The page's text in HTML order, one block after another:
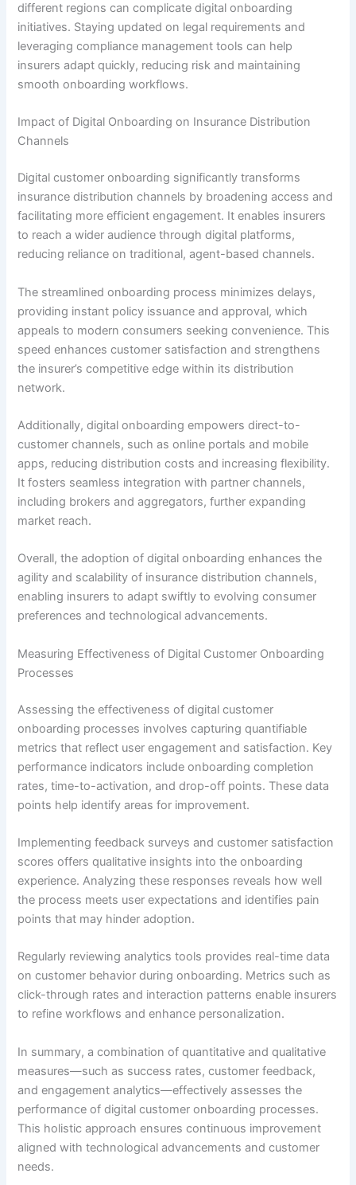
different regions can complicate digital onboarding
initiatives. Staying updated on legal requirements and
leveraging compliance management tools can help
insurers adapt quickly, reducing risk and maintaining
smooth onboarding workflows.
Impact of Digital Onboarding on Insurance Distribution
Channels
Digital customer onboarding significantly transforms
insurance distribution channels by broadening access and
facilitating more efficient engagement. It enables insurers
to reach a wider audience through digital platforms,
reducing reliance on traditional, agent-based channels.
The streamlined onboarding process minimizes delays,
providing instant policy issuance and approval, which
appeals to modern consumers seeking convenience. This
speed enhances customer satisfaction and strengthens
the insurer’s competitive edge within its distribution
network.
Additionally, digital onboarding empowers direct-to-
customer channels, such as online portals and mobile
apps, reducing distribution costs and increasing flexibility.
It fosters seamless integration with partner channels,
including brokers and aggregators, further expanding
market reach.
Overall, the adoption of digital onboarding enhances the
agility and scalability of insurance distribution channels,
enabling insurers to adapt swiftly to evolving consumer
preferences and technological advancements.
Measuring Effectiveness of Digital Customer Onboarding
Processes
Assessing the effectiveness of digital customer
onboarding processes involves capturing quantifiable
metrics that reflect user engagement and satisfaction. Key
performance indicators include onboarding completion
rates, time-to-activation, and drop-off points. These data
points help identify areas for improvement.
Implementing feedback surveys and customer satisfaction
scores offers qualitative insights into the onboarding
experience. Analyzing these responses reveals how well
the process meets user expectations and identifies pain
points that may hinder adoption.
Regularly reviewing analytics tools provides real-time data
on customer behavior during onboarding. Metrics such as
click-through rates and interaction patterns enable insurers
to refine workflows and enhance personalization.
In summary, a combination of quantitative and qualitative
measures—such as success rates, customer feedback,
and engagement analytics—effectively assesses the
performance of digital customer onboarding processes.
This holistic approach ensures continuous improvement
aligned with technological advancements and customer
needs.